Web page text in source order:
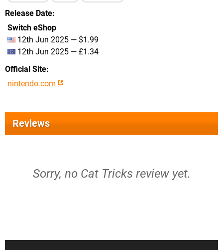
Release Date
Switch eShop
12th Jun 2025 — $1.99
12th Jun 2025 — £1.34
Official Site
nintendo.com
Reviews
Sorry, no Cat Tricks review yet.